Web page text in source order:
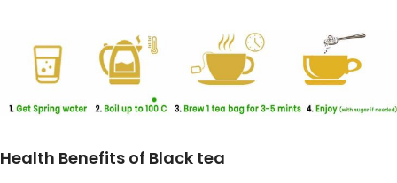
Health Benefits of Black tea